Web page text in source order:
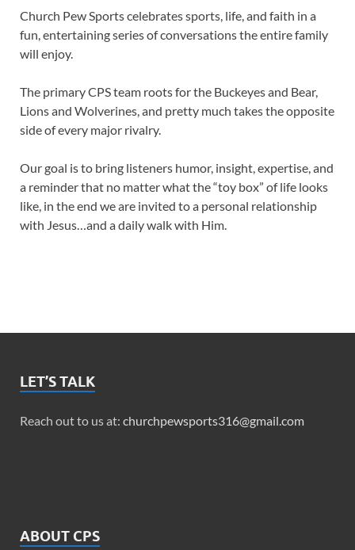
Church Pew Sports celebrates sports, life, and faith in a
fun, entertaining series of conversations the entire family
will enjoy.
The primary CPS team roots for the Buckeyes and Bear,
Lions and Wolverines, and pretty much takes the opposite
side of every major rivalry.
Our goal is to bring listeners humor, insight, expertise, and
a reminder that no matter what the “toy box” of life looks
like, in the end we are invited to a personal relationship
with Jesus…and a daily walk with Him.
LET’S TALK
Reach out to us at: churchpewsports316@gmail.com
ABOUT CPS